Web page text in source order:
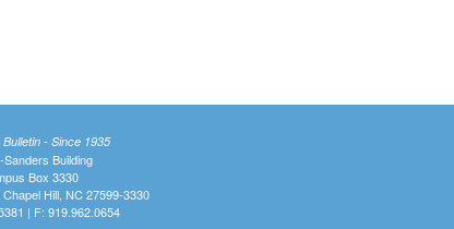
- Since 1935
Sanders Building
Box 3330
Hill, NC 27599-3330
| F: 919.962.0654